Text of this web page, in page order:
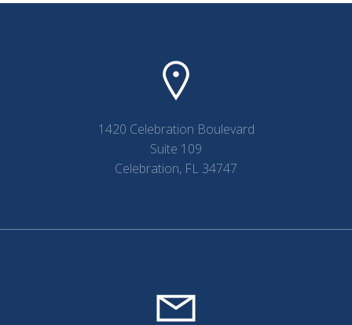
1420 Celebration Boulevard
Suite 109
Celebration, FL 34747